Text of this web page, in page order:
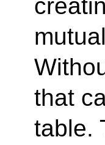
that
table.